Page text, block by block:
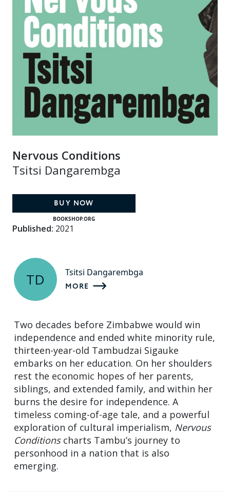
Nervous Conditions
Tsitsi Dangarembga
BUY NOW
BOOKSHOP.ORG
Published: 2021
TD Tsitsi Dangarembga
MORE
Two decades before Zimbabwe would win
independence and ended white minority rule,
thirteen-year-old Tambudzai Sigauke
embarks on her education. On her shoulders
rest the economic hopes of her parents,
siblings, and extended family, and within her
burns the desire for independence. A
timeless coming-of-age tale, and a powerful
exploration of cultural imperialism, Nervous
Conditionscharts Tambu’s journey to
personhood in a nation that is also
emerging.